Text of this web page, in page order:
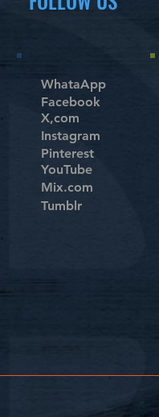
WhataApp
Facebook
X,com
Instagram
Pinterest
YouTube
Mix.com
Tumblr